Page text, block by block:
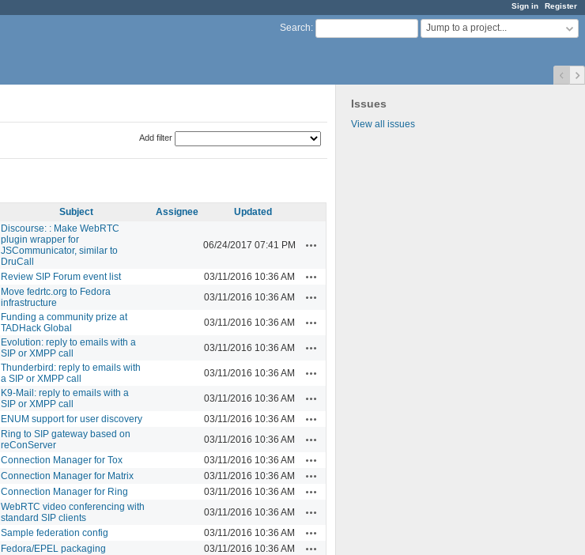
Sign in Register
Search: Jump to a project...
Issues
View all issues
Add filter
Subject Assignee Updated
Discourse: : Make WebRTC
plugin wrapper for
JSCommunicator, similar to
DruCall
06/24/2017 07:41 PM
Review SIP Forum event list 03/11/2016 10:36 AM
Move fedrtc.org to Fedora
infrastructure
03/11/2016 10:36 AM
Funding a community prize at
TADHack Global
03/11/2016 10:36 AM
Evolution: reply to emails with a
SIP or XMPP call
03/11/2016 10:36 AM
Thunderbird: reply to emails with
a SIP or XMPP call
03/11/2016 10:36 AM
K9-Mail: reply to emails with a
SIP or XMPP call
03/11/2016 10:36 AM
ENUM support for user discovery 03/11/2016 10:36 AM
Ring to SIP gateway based on
reConServer
03/11/2016 10:36 AM
Connection Manager for Tox 03/11/2016 10:36 AM
Connection Manager for Matrix 03/11/2016 10:36 AM
Connection Manager for Ring 03/11/2016 10:36 AM
WebRTC video conferencing with
standard SIP clients
03/11/2016 10:36 AM
Sample federation config 03/11/2016 10:36 AM
Fedora/EPEL packaging 03/11/2016 10:36 AM